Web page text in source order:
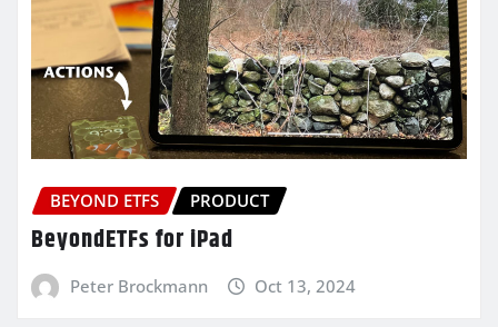
BEYOND ETFS PRODUCT
BeyondETFs for iPad
Peter Brockmann Oct 13, 2024